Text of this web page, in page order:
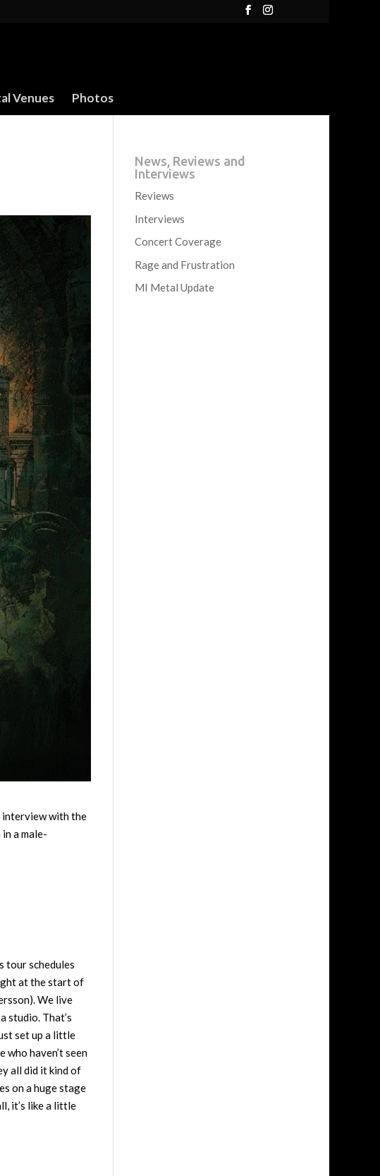
Venues Photos
interview with the
a male-
tour schedules
at the start of
We live
studio. That’s
set up a little
haven’t seen
all did it kind of
on a huge stage
it’s like a little
News, Reviews and
Interviews
Reviews
Interviews
Concert Coverage
Rage and Frustration
MI Metal Update